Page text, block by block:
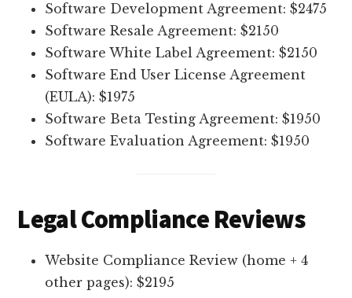
Software Development Agreement: $2475
Software Resale Agreement: $2150
Software White Label Agreement: $2150
Software End User License Agreement
(EULA): $1975
Software Beta Testing Agreement: $1950
Software Evaluation Agreement: $1950
Legal Compliance Reviews
Website Compliance Review (home + 4
other pages): $2195